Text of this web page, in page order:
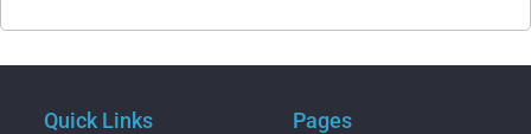
Quick Links Pages